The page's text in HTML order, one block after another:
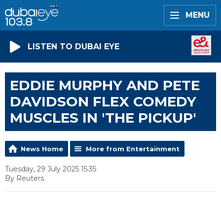
MENU
LISTEN TO DUBAI EYE
EDDIE MURPHY AND PETE
DAVIDSON FLEX COMEDY
MUSCLES IN 'THE PICKUP'
News Home More from Entertainment
Tuesday, 29 July 2025 15:35
By Reuters